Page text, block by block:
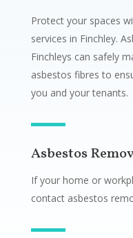
Protect your spaces
services in Finchley.
Finchleys can safely
asbestos fibres to
you and your tenants.
Asbestos
If your home or
contact asbestos